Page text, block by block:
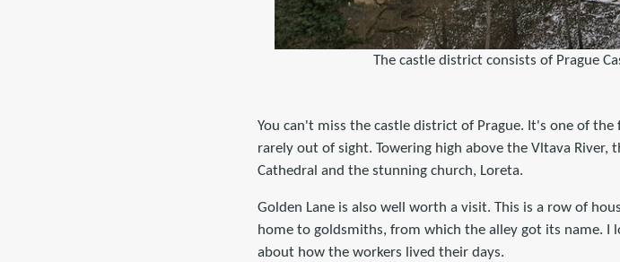
The castle district consists of Prague
You can't miss the castle district of Prague. It's one of
rarely out of sight. Towering high above the Vltava River,
Cathedral and the stunning church, Loreta.
Golden Lane is also well worth a visit. This is a row of
home to goldsmiths, from which the alley got its name. I
about how the workers lived their days.